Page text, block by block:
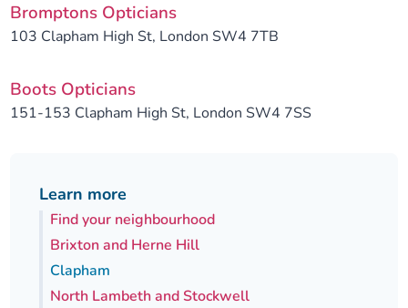
Bromptons Opticians
103 Clapham High St, London SW4 7TB
Boots Opticians
151-153 Clapham High St, London SW4 7SS
Learn more
Find your neighbourhood
Brixton and Herne Hill
Clapham
North Lambeth and Stockwell